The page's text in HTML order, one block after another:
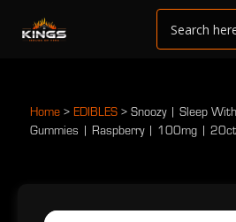
Home > EDIBLES > Snoozy | Sleep
Gummies | Raspberry | 100mg | 20ct